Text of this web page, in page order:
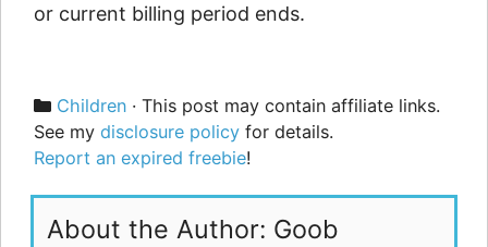
or current billing period ends.
Categories
Children · This post may contain affiliate links.
See my disclosure policy for details.
Report an expired freebie!
About the Author: Goob